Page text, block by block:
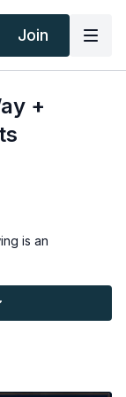
Join
+
is an
By